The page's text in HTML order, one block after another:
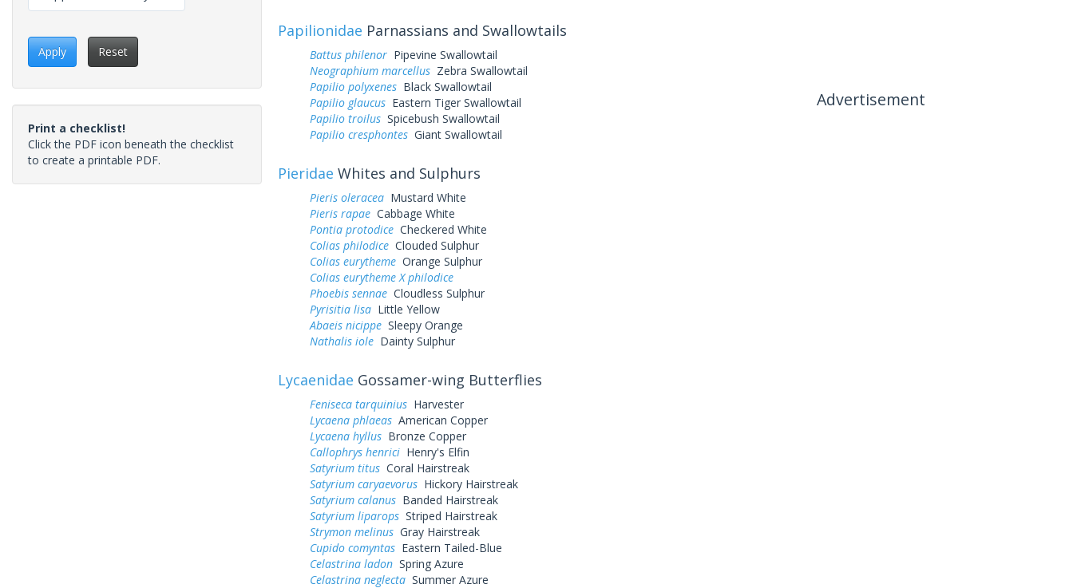
Apply Reset
Print a checklist!
Click the PDF icon beneath the checklist
to create a printable PDF.
Papilionidae Parnassians and Swallowtails
Battus philenorPipevine Swallowtail
Neographium marcellusZebra Swallowtail
Papilio polyxenesBlack Swallowtail
Papilio glaucusEastern Tiger Swallowtail
Papilio troilusSpicebush Swallowtail
Papilio cresphontesGiant Swallowtail
Pieridae Whites and Sulphurs
Pieris oleraceaMustard White
Pieris rapaeCabbage White
Pontia protodiceCheckered White
Colias philodiceClouded Sulphur
Colias eurythemeOrange Sulphur
Colias eurytheme X philodice
Phoebis sennaeCloudless Sulphur
Pyrisitia lisaLittle Yellow
Abaeis nicippeSleepy Orange
Nathalis ioleDainty Sulphur
Lycaenidae Gossamer-wing Butterflies
Feniseca tarquiniusHarvester
Lycaena phlaeasAmerican Copper
Lycaena hyllusBronze Copper
Callophrys henriciHenry's Elfin
Satyrium titusCoral Hairstreak
Satyrium caryaevorusHickory Hairstreak
Satyrium calanusBanded Hairstreak
Satyrium liparopsStriped Hairstreak
Strymon melinusGray Hairstreak
Cupido comyntasEastern Tailed-Blue
Celastrina ladonSpring Azure
Celastrina neglectaSummer Azure
Advertisement